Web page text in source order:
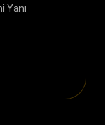
Yanı